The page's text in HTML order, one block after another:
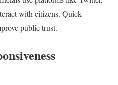
with citizens. Quick
public trust.